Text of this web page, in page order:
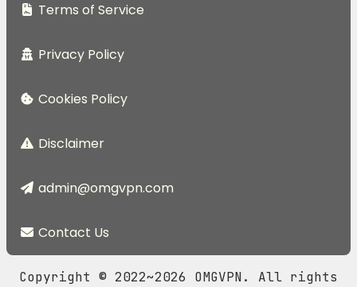
Terms of Service
Privacy Policy
Cookies Policy
Disclaimer
admin@omgvpn.com
Contact Us
Copyright © 2022~2026 OMGVPN. All rights